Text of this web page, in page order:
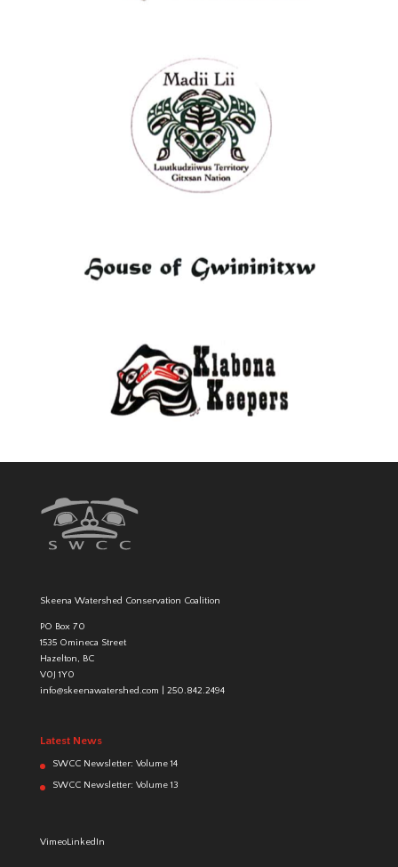
Skeena Watershed Conservation Coalition
PO Box 70
1535 Omineca Street
Hazelton, BC
V0J 1Y0
info@skeenawatershed.com
250.842.2494
Latest News
SWCC Newsletter: Volume 14
SWCC Newsletter: Volume 13
VimeoLinkedIn